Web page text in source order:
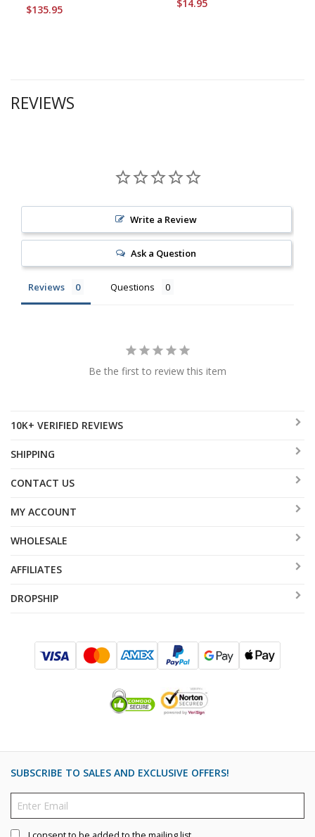
$135.95 $14.95
REVIEWS
Write a Review
Ask a Question
Reviews Questions
Be the first to review this item
10K+ VERIFIED REVIEWS
SHIPPING
CONTACT US
MY ACCOUNT
WHOLESALE
AFFILIATES
DROPSHIP
SUBSCRIBE TO SALES AND EXCLUSIVE OFFERS!